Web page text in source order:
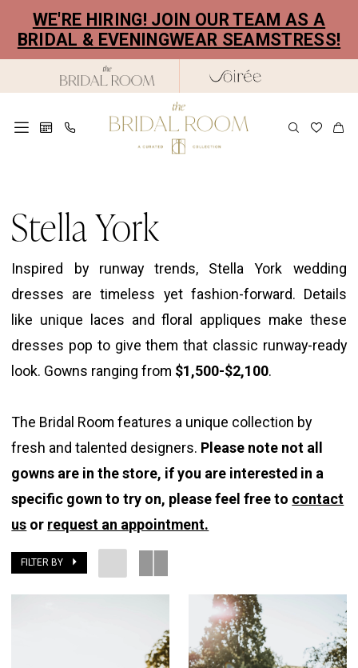
main
Navigation
Enable
Accessibility
for
Pause
autoplay
for
WE'RE HIRING! JOIN OUR TEAM AS A
BRIDAL & EVENINGWEAR SEAMSTRESS!
Spring
Bridal
Dresses
The
Bridal
Stella York
Inspired by runway trends, Stella York wedding
dresses are timeless yet fashion-forward. Details
like unique laces and floral appliques make these
dresses pop to give them that classic runway-ready
look. Gowns ranging from $1,500-$2,100.
The Bridal Room features a unique collection by
fresh and talented designers. Please note not all
gowns are in the store, if you are interested in a
specific gown to try on, please feel free to contact
us or request an appointment.
FILTER BY